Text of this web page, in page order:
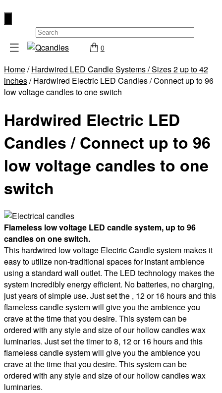
×
Home
Contact
My
account
Checkout
Login
☰ 0
Home/Hardwired LED Candle Systems / Sizes 2 up to 42
inches/ Hardwired Electric LED Candles / Connect up to 96
low voltage candles to one switch
Hardwired Electric LED
Candles / Connect up to 96
low voltage candles to one
switch
Flameless low voltage LED candle system, up to 96
candles on one switch.
This hardwired low voltage Electric Candle system makes it
easy to utilize non-traditional spaces for instant ambience
using a standard wall outlet. The LED technology makes the
system incredibly energy efficient. No batteries, no charging,
just years of simple use. Just set the , 12 or 16 hours and this
flameless candle system will give you the ambience you
crave at the time that you desire. This system can be
ordered with any style and size of our hollow candles wax
luminaries. Just set the timer to 8, 12 or 16 hours and this
flameless candle system will give you the ambience you
crave at the time that you desire. This system can be
ordered with any style and size of our hollow candles wax
luminaries.